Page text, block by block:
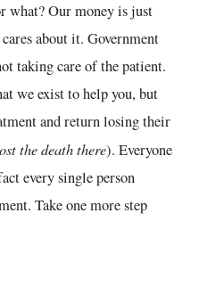
what? Our money is just
about it. Government
taking care of the patient.
we exist to help you, but
and return losing their
the death there). Everyone
every single person
Take one more step